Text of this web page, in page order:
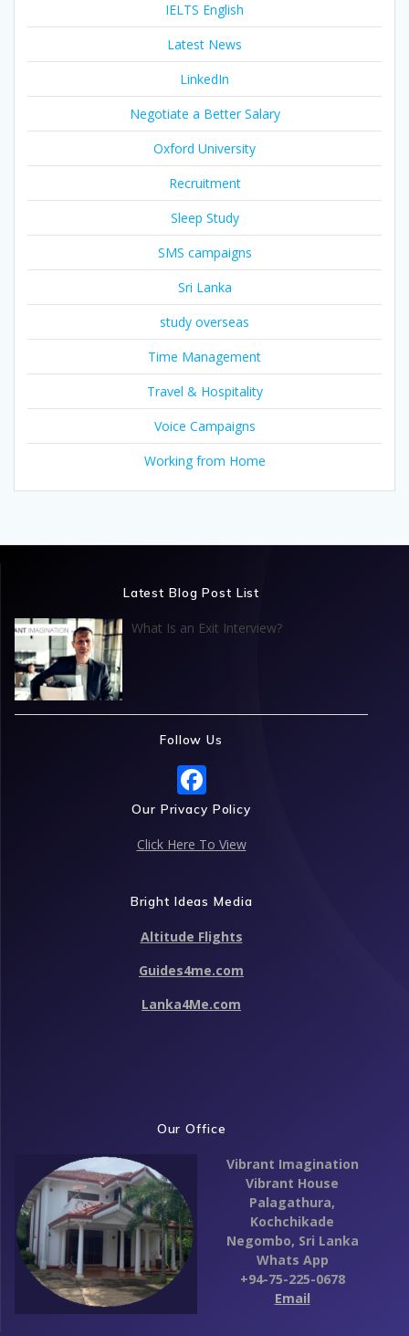
IELTS English
Latest News
LinkedIn
Negotiate a Better Salary
Oxford University
Recruitment
Sleep Study
SMS campaigns
Sri Lanka
study overseas
Time Management
Travel & Hospitality
Voice Campaigns
Working from Home
Latest Blog Post List
What Is an Exit Interview?
Follow Us
ac
e
o
o
k
Our Privacy Policy
Click Here To View
Bright Ideas Media
Altitude Flights
Guides4me.com
Lanka4Me.com
Our Office
Vibrant Imagination
Vibrant House
Palagathura,
Kochchikade
Negombo, Sri Lanka
Whats App
+94-75-225-0678
Email